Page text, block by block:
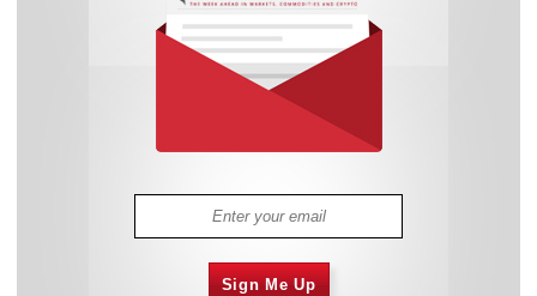
Sign Me Up